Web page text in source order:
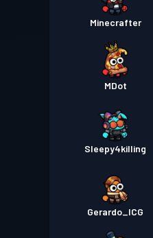
Minecrafter
MDot
Sleepy4killing
Gerardo_ICG